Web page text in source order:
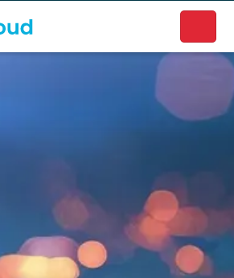
way to discover local businesses.